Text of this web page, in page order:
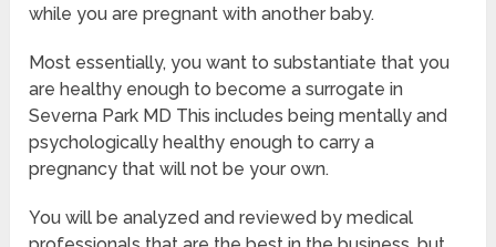
while you are pregnant with another baby.
Most essentially, you want to substantiate that you
are healthy enough to become a surrogate in
Severna Park MD This includes being mentally and
psychologically healthy enough to carry a
pregnancy that will not be your own.
You will be analyzed and reviewed by medical